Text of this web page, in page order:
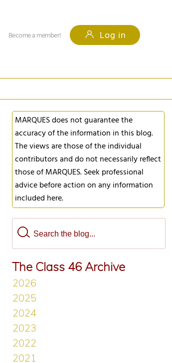
Become a member! Log in
MARQUES does not guarantee the
accuracy of the information in this blog.
The views are those of the individual
contributors and do not necessarily reflect
those of MARQUES. Seek professional
advice before action on any information
included here.
The Class 46 Archive